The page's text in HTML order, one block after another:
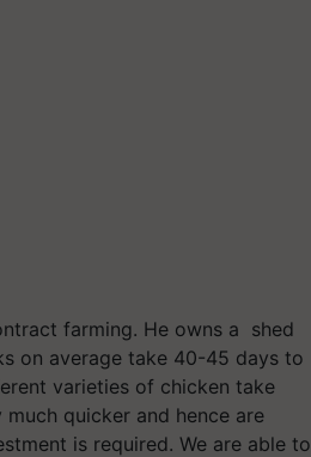
farming. He owns a shed
on average take 40-45 days to
varieties of chicken take
quicker and hence are
is required. We are able to